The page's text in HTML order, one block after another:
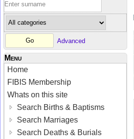
Advanced
Menu
Home
FIBIS Membership
Whats on this site
Search Births & Baptisms
Search Marriages
Search Deaths & Burials